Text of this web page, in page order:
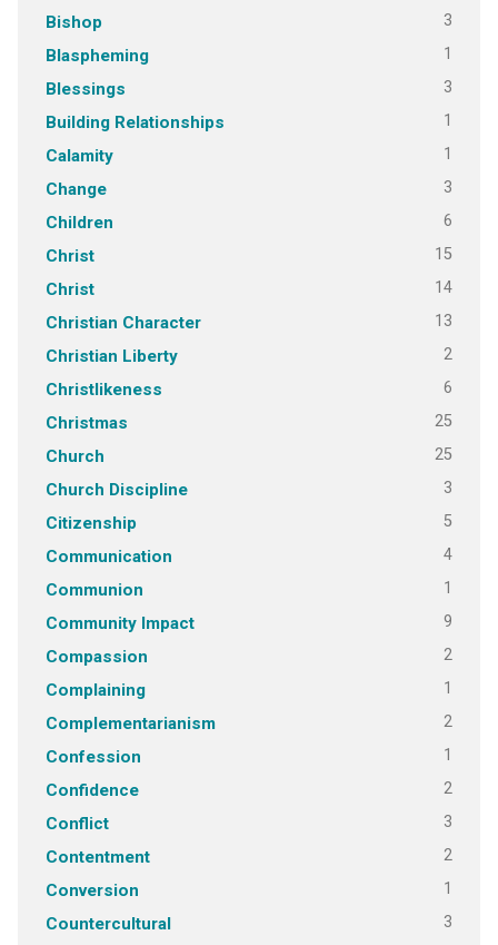
Bishop 3
Blaspheming 1
Blessings 3
Building Relationships 1
Calamity 1
Change 3
Children 6
Christ 15
Christ 14
Christian Character 13
Christian Liberty 2
Christlikeness 6
Christmas 25
Church 25
Church Discipline 3
Citizenship 5
Communication 4
Communion 1
Community Impact 9
Compassion 2
Complaining 1
Complementarianism 2
Confession 1
Confidence 2
Conflict 3
Contentment 2
Conversion 1
Countercultural 3